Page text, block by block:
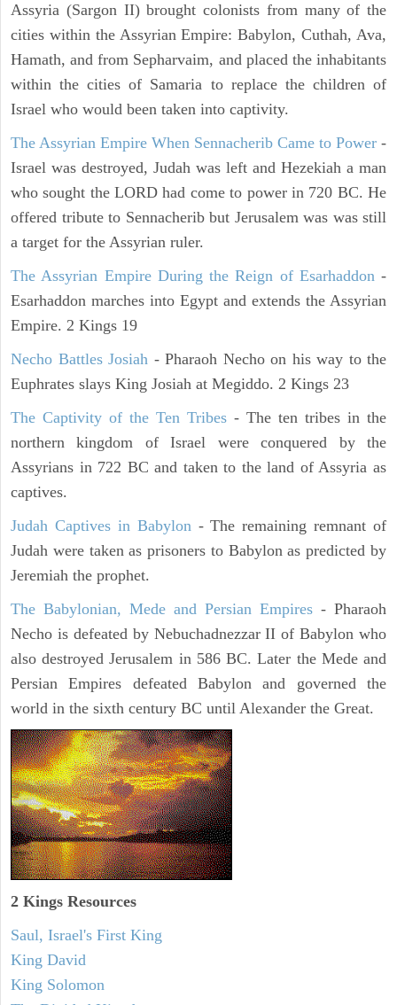
Assyria (Sargon II) brought colonists from many of the
cities within the Assyrian Empire: Babylon, Cuthah, Ava,
Hamath, and from Sepharvaim, and placed the inhabitants
within the cities of Samaria to replace the children of
Israel who would been taken into captivity.
The Assyrian Empire When Sennacherib Came to Power -
Israel was destroyed, Judah was left and Hezekiah a man
who sought the LORD had come to power in 720 BC. He
offered tribute to Sennacherib but Jerusalem was was still
a target for the Assyrian ruler.
The Assyrian Empire During the Reign of Esarhaddon-
Esarhaddon marches into Egypt and extends the Assyrian
Empire. 2 Kings 19
Necho Battles Josiah - Pharaoh Necho on his way to the
Euphrates slays King Josiah at Megiddo. 2 Kings 23
The Captivity of the Ten Tribes - The ten tribes in the
northern kingdom of Israel were conquered by the
Assyrians in 722 BC and taken to the land of Assyria as
captives.
Judah Captives in Babylon- The remaining remnant of
Judah were taken as prisoners to Babylon as predicted by
Jeremiah the prophet.
The Babylonian, Mede and Persian Empires - Pharaoh
Necho is defeated by Nebuchadnezzar II of Babylon who
also destroyed Jerusalem in 586 BC. Later the Mede and
Persian Empires defeated Babylon and governed the
world in the sixth century BC until Alexander the Great.
2 Kings Resources
Saul, Israel's First King
King David
King Solomon